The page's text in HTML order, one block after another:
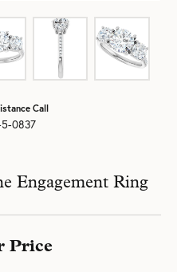
Call
0837
Engagement Ring
Price